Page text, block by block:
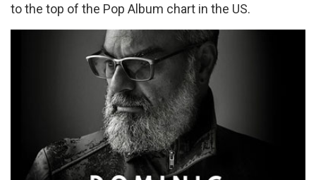
to the top of the Pop Album chart in the US.